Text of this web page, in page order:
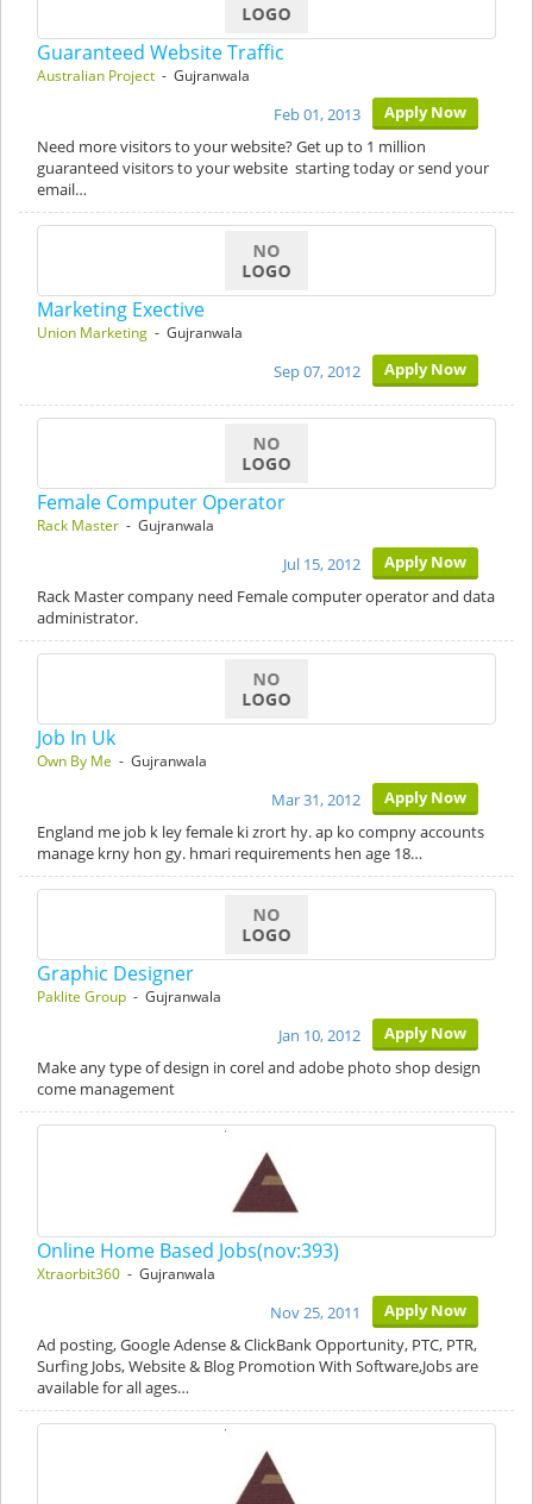
Guaranteed Website Traffic
Australian Project - Gujranwala
Apply Now
Feb 01, 2013
Need more visitors to your website? Get up to 1 million
guaranteed visitors to your website starting today or send your
email…
Marketing Exective
Union Marketing - Gujranwala
Apply Now
Sep 07, 2012
Female Computer Operator
Rack Master - Gujranwala
Apply Now
Jul 15, 2012
Rack Master company need Female computer operator and data
administrator.
Job In Uk
Own By Me - Gujranwala
Apply Now
Mar 31, 2012
England me job k ley female ki zrort hy. ap ko compny accounts
manage krny hon gy. hmari requirements hen age 18…
Graphic Designer
Paklite Group - Gujranwala
Apply Now
Jan 10, 2012
Make any type of design in corel and adobe photo shop design
come management
Online Home Based Jobs(nov:393)
Xtraorbit360 - Gujranwala
Apply Now
Nov 25, 2011
Ad posting, Google Adense & ClickBank Opportunity, PTC, PTR,
Surfing Jobs, Website & Blog Promotion With Software,Jobs are
available for all ages…